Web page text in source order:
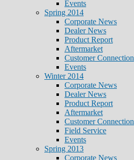
Events
Spring 2014
Corporate News
Dealer News
Product Report
Aftermarket
Customer Connection
Events
Winter 2014
Corporate News
Dealer News
Product Report
Aftermarket
Customer Connection
Field Service
Events
Spring 2013
Corporate News